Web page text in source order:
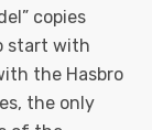
copies
start with
the Hasbro
the only